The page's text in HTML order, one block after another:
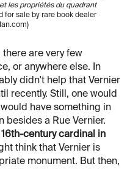
les propriétés du quadrant
for sale by rare book dealer
there are very few
or anywhere else. In
didn't help that Vernier
recently. Still, one would
have something in
besides a Rue Vernier.
century cardinal in
think that Vernier is
monument. But then,